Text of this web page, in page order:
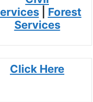
| Forest
Services
Click Here